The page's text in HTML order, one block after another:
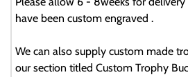
have been custom engraved .
We can also supply custom made
our section titled Custom Trophy